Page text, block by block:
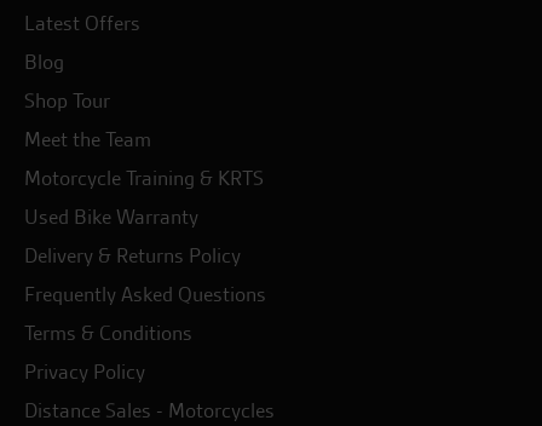
Latest Offers
Blog
Shop Tour
Meet the Team
Motorcycle Training & KRTS
Used Bike Warranty
Delivery & Returns Policy
Frequently Asked Questions
Terms & Conditions
Privacy Policy
Distance Sales - Motorcycles